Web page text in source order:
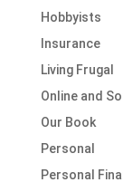
Hobbyists
Insurance
Living Frugal
Online and
Our Book
Personal
Personal